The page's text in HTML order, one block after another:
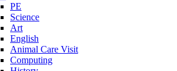
PE
Science
Art
English
Animal Care Visit
Computing